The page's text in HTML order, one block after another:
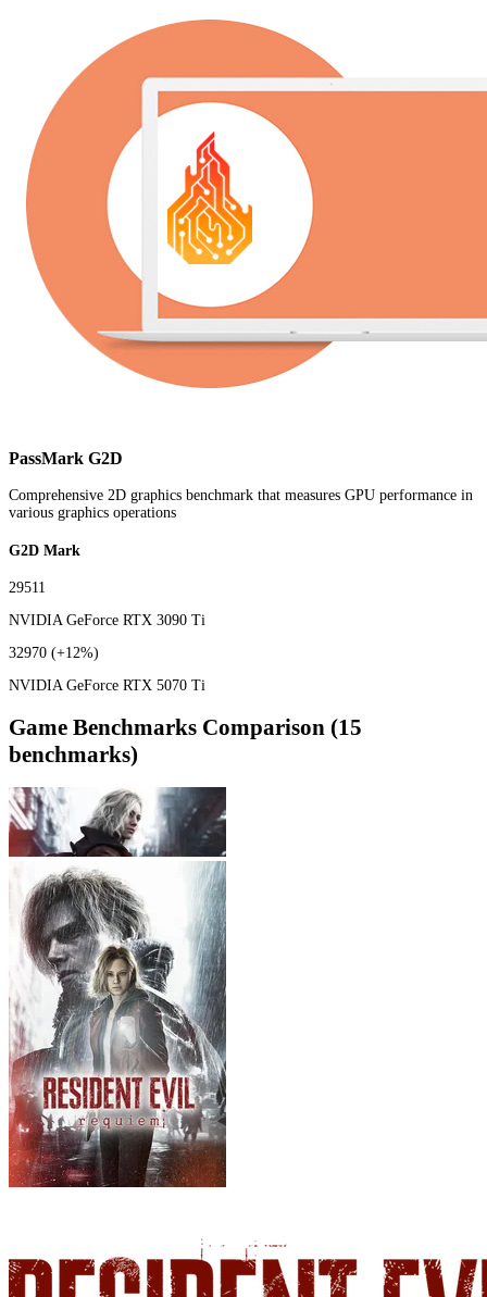
PassMark G2D
Comprehensive 2D graphics benchmark that measures GPU performance in
various graphics operations
G2D Mark
29511
NVIDIA GeForce RTX 3090 Ti
32970 (+12%)
NVIDIA GeForce RTX 5070 Ti
Game Benchmarks Comparison (15
benchmarks)